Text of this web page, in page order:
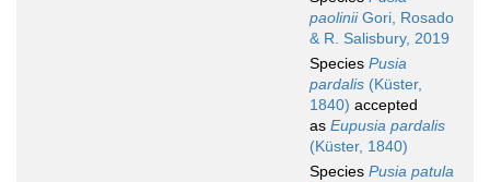
paoliniiGori, Rosado
& R. Salisbury, 2019
Species Pusia
pardalis (Küster,
1840) accepted
as Eupusia pardalis
(Küster, 1840)
Species Pusia patula